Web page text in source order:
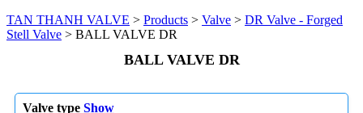
TAN THANH VALVE > Products > Valve > DR Valve - Forged
Stell Valve > BALL VALVE DR
BALL VALVE DR
Valve type Show